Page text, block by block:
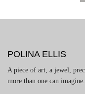
POLINA ELLIS
A piece of art, a jewel,
more than one can imagine.